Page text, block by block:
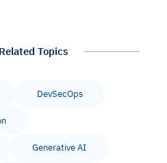
Topics
DevSecOps
Generative AI